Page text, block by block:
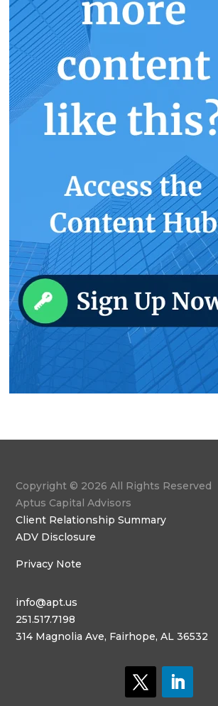
Copyright © 2026 All Rights Reserved
Aptus Capital Advisors
Client Relationship Summary
ADV Disclosure
Privacy Note
info@apt.us
251.517.7198
314 Magnolia Ave, Fairhope, AL 36532